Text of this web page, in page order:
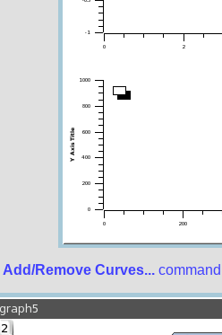
Add/Remove Curves... command